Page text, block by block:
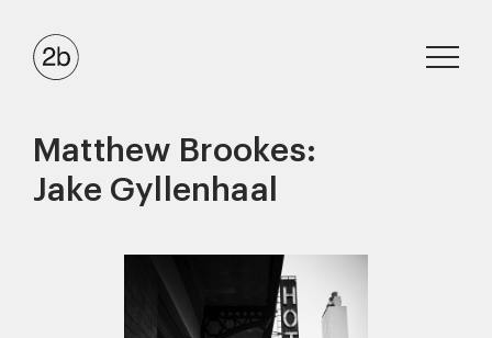
Matthew Brookes:
Jake Gyllenhaal